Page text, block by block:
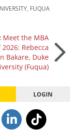
FUQUA
Meet the MBA
2026: Rebecca
Bakare, Duke
(Fuqua)
LOGIN